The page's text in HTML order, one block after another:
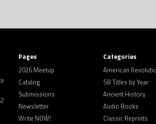
Pages
2026 Meetup
Catalog
Submissions
Newsletter
Write NOW!
Categories
American
SB Titles by Year
Ancient History
Audio Books
Classic Reprints